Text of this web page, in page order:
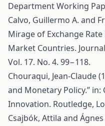
Department Working
Calvo, Guillermo A. and
Mirage of Exchange
Market Countries.
Vol. 17. No. 4. 99−118.
Chouraqui, Jean-Claude
and Monetary Policy.” in:
Innovation. Routledge,
Csajbók, Attila and